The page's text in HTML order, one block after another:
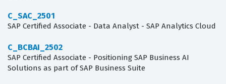
C_SAC_2501
SAP Certified Associate - Data Analyst - SAP Analytics Cloud
C_BCBAI_2502
SAP Certified Associate - Positioning SAP Business AI
Solutions as part of SAP Business Suite